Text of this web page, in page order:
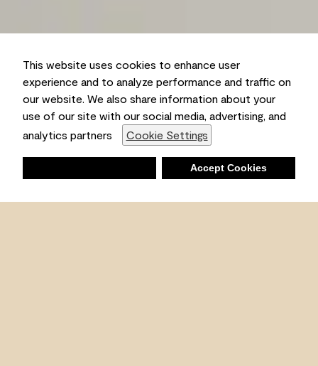
This website uses cookies to enhance user
experience and to analyze performance and traffic on
our website. We also share information about your
use of our site with our social media, advertising, and
analytics partners
Cookie Settings
Accept Cookies
Shopping List